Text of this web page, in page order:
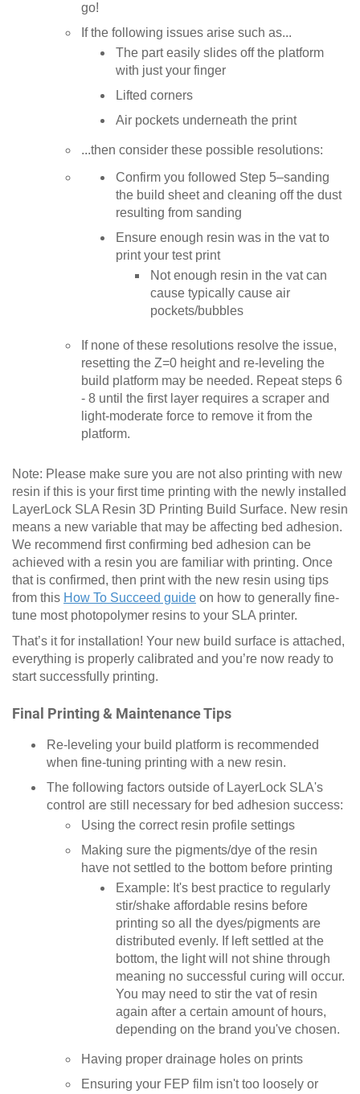
go!
If the following issues arise such as...
The part easily slides off the platform
with just your finger
Lifted corners
Air pockets underneath the print
...then consider these possible resolutions:
Confirm you followed Step 5–sanding
the build sheet and cleaning off the dust
resulting from sanding
Ensure enough resin was in the vat to
print your test print
Not enough resin in the vat can
cause typically cause air
pockets/bubbles
If none of these resolutions resolve the issue,
resetting the Z=0 height and re-leveling the
build platform may be needed. Repeat steps 6
- 8 until the first layer requires a scraper and
light-moderate force to remove it from the
platform.
Note: Please make sure you are not also printing with new
resin if this is your first time printing with the newly installed
LayerLock SLA Resin 3D Printing Build Surface. New resin
means a new variable that may be affecting bed adhesion.
We recommend first confirming bed adhesion can be
achieved with a resin you are familiar with printing. Once
that is confirmed, then print with the new resin using tips
from this How To Succeed guide on how to generally fine-
tune most photopolymer resins to your SLA printer.
That’s it for installation! Your new build surface is attached,
everything is properly calibrated and you’re now ready to
start successfully printing.
Final Printing & Maintenance Tips
Re-leveling your build platform is recommended
when fine-tuning printing with a new resin.
The following factors outside of LayerLock SLA's
control are still necessary for bed adhesion success:
Using the correct resin profile settings
Making sure the pigments/dye of the resin
have not settled to the bottom before printing
Example: It's best practice to regularly
stir/shake affordable resins before
printing so all the dyes/pigments are
distributed evenly. If left settled at the
bottom, the light will not shine through
meaning no successful curing will occur.
You may need to stir the vat of resin
again after a certain amount of hours,
depending on the brand you've chosen.
Having proper drainage holes on prints
Ensuring your FEP film isn't too loosely or